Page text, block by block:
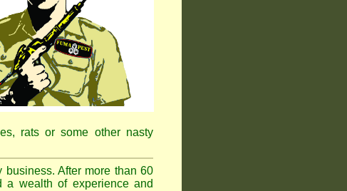
rats or some other nasty
After more than 60
a wealth of experience and